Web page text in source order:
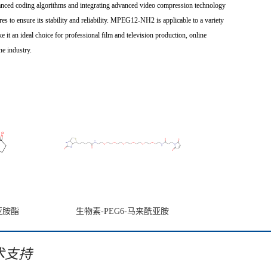
coding algorithms and integrating advanced video compression technology
to ensure its stability and reliability. MPEG12-NH2 is applicable to a variety
it an ideal choice for professional film and television production, online
industry.
胺酯 生物素-PEG6-马来酰亚胺
支持